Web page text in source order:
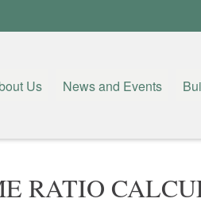
Us News and Events
RATIO